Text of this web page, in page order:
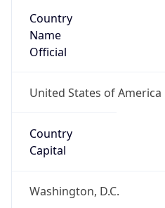
Country
Name
Official
United States of America
Country
Capital
Washington, D.C.